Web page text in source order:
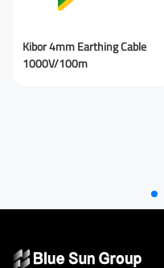
Kibor 4mm Earthing Cable
1000V/100m
Submit Message